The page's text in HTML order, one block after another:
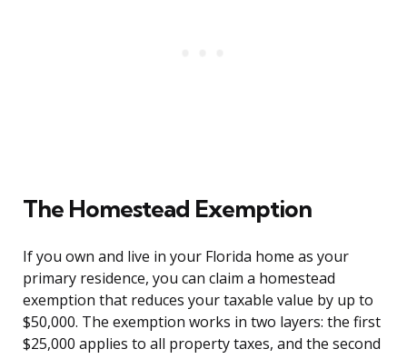
The Homestead Exemption
If you own and live in your Florida home as your
primary residence, you can claim a homestead
exemption that reduces your taxable value by up to
$50,000. The exemption works in two layers: the first
$25,000 applies to all property taxes, and the second